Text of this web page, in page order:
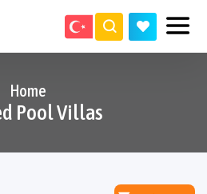
Home
Pool Villas